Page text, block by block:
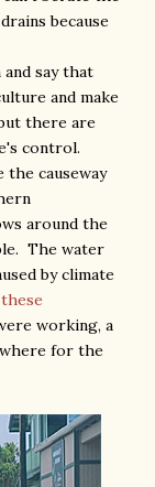
because
say that
and make
there are
control.
causeway
around the
The water
by climate
working, a
for the